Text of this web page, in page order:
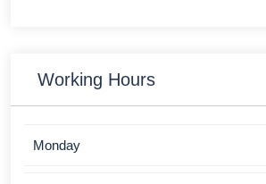
Working Hours
Monday